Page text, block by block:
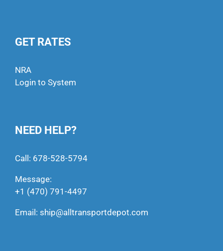
GET RATES
NRA
Login to System
NEED HELP?
Call: 678-528-5794
Message:
+1 (470) 791-4497
Email: ship@alltransportdepot.com